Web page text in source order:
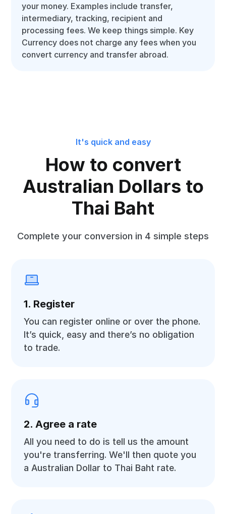
your money. Examples include transfer,
intermediary, tracking, recipient and
processing fees. We keep things simple. Key
Currency does not charge any fees when you
convert currency and transfer abroad.
It's quick and easy
How to convert
Australian Dollars to
Thai Baht
Complete your conversion in 4 simple steps
1. Register
You can register online or over the phone.
It’s quick, easy and there’s no obligation
to trade.
2. Agree a rate
All you need to do is tell us the amount
you're transferring. We'll then quote you
a Australian Dollar to Thai Baht rate.